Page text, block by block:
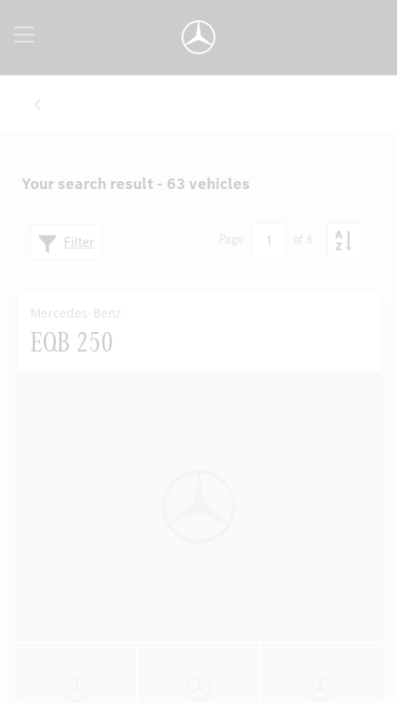
Your search result - 63 vehicles
Filter Page 1 of 6
Mercedes-Benz
EQB 250